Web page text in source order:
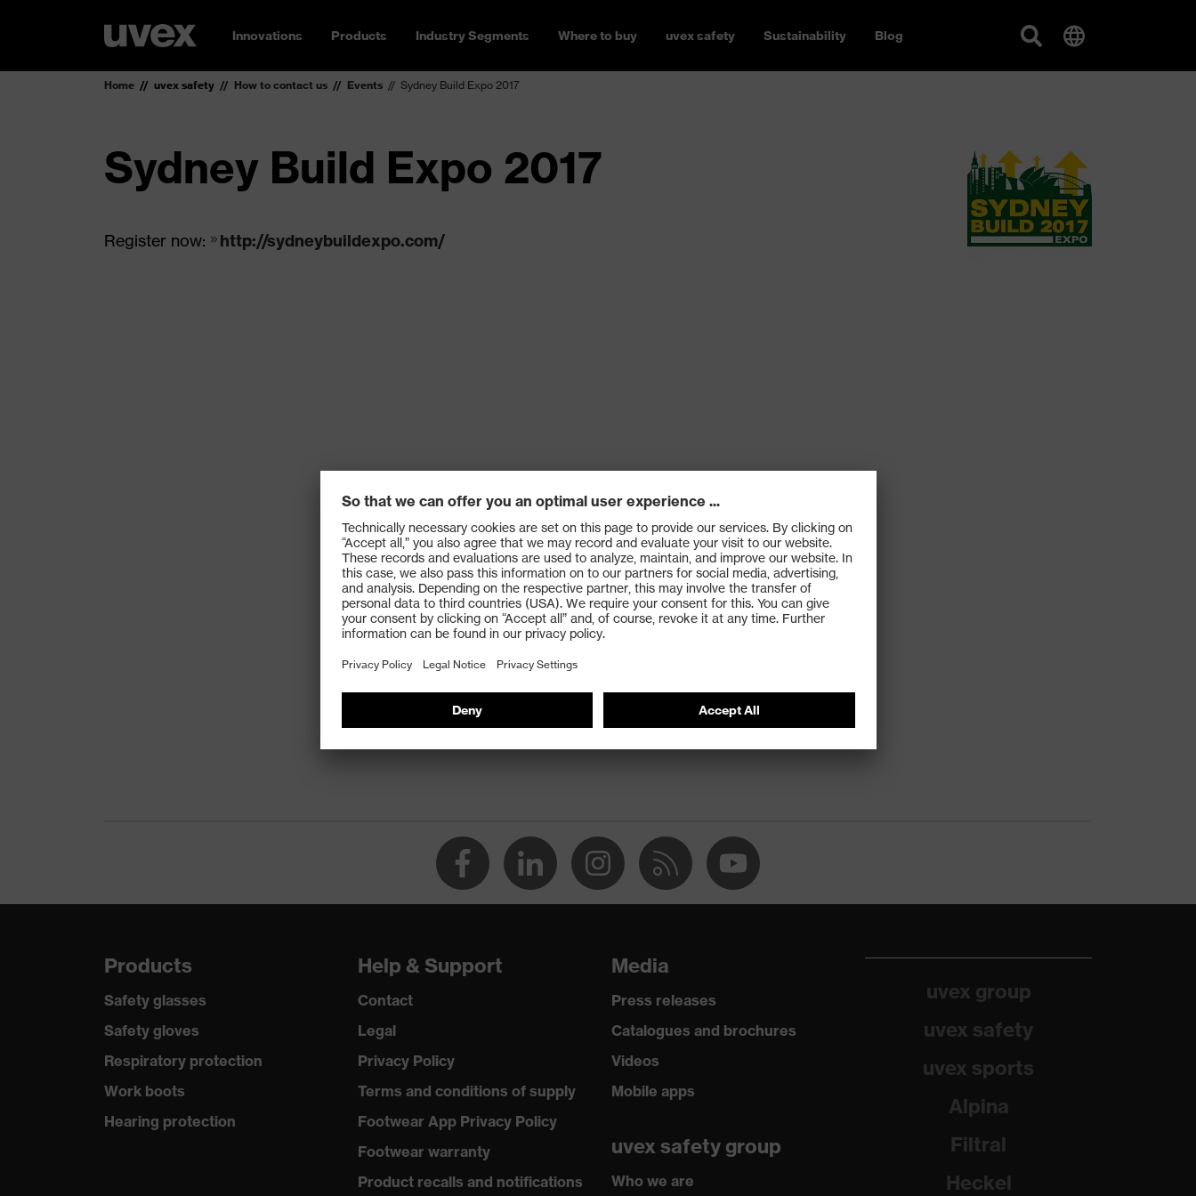
Innovations Products Industry Segments Where to buy uvex safety Sustainability Blog
Home uvex safety How to contact us Events Sydney Build Expo 2017
Sydney Build Expo 2017
Register now: http://sydneybuildexpo.com/
Products
Safety glasses
Safety gloves
Respiratory protection
Work boots
Hearing protection
Help & Support
Contact
Legal
Privacy Policy
Terms and conditions of supply
Footwear App Privacy Policy
Footwear warranty
Product recalls and notifications
Media
Press releases
Catalogues and brochures
Videos
Mobile apps
uvex safety group
Who we are
uvex group
uvex safety
uvex sports
Alpina
Filtral
Heckel